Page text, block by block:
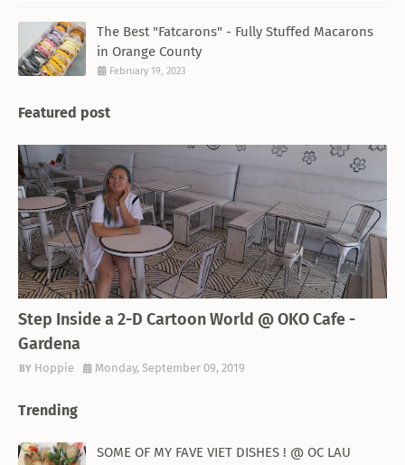
The Best "Fatcarons" - Fully Stuffed Macarons
in Orange County
February 19, 2023
Featured post
Step Inside a 2-D Cartoon World @ OKO Cafe -
Gardena
Hoppie Monday, September 09, 2019
Trending
SOME OF MY FAVE VIET DISHES ! @ OC LAU